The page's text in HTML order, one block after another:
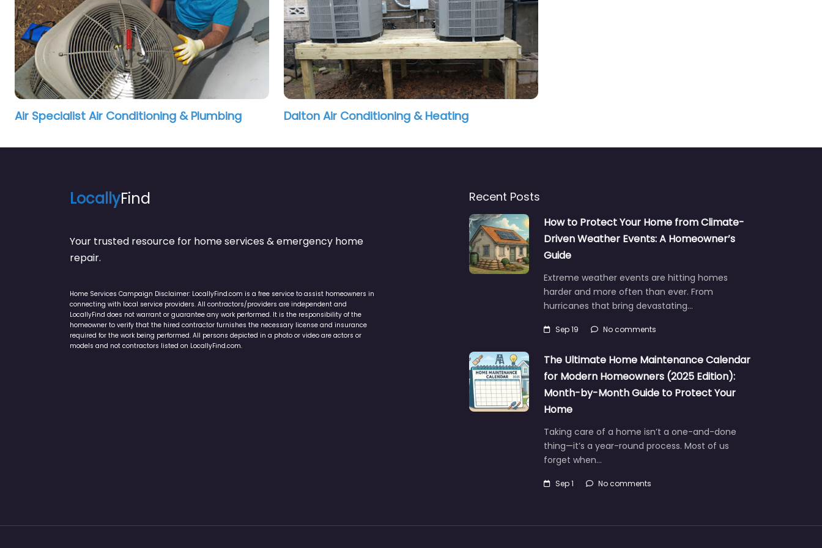
Air Specialist Air Conditioning & Plumbing Dalton Air Conditioning & Heating
LocallyFind
Your trusted resource for home services & emergency home
repair.
Home Services Campaign Disclaimer: LocallyFind.com is a free service to assist homeowners in
connecting with local service providers. All contractors/providers are independent and
LocallyFind does not warrant or guarantee any work performed. It is the responsibility of the
homeowner to verify that the hired contractor furnishes the necessary license and insurance
required for the work being performed. All persons depicted in a photo or video are actors or
models and not contractors listed on LocallyFind.com.
Recent Posts
How to Protect Your Home from Climate-
Driven Weather Events: A Homeowner’s
Guide
Extreme weather events are hitting homes
harder and more often than ever. From
hurricanes that bring devastating…
Sep 19 No comments
The Ultimate Home Maintenance Calendar
for Modern Homeowners (2025 Edition):
Month-by-Month Guide to Protect Your
Home
Taking care of a home isn’t a one-and-done
thing—it’s a year-round process. Most of us
forget when…
Sep 1 No comments